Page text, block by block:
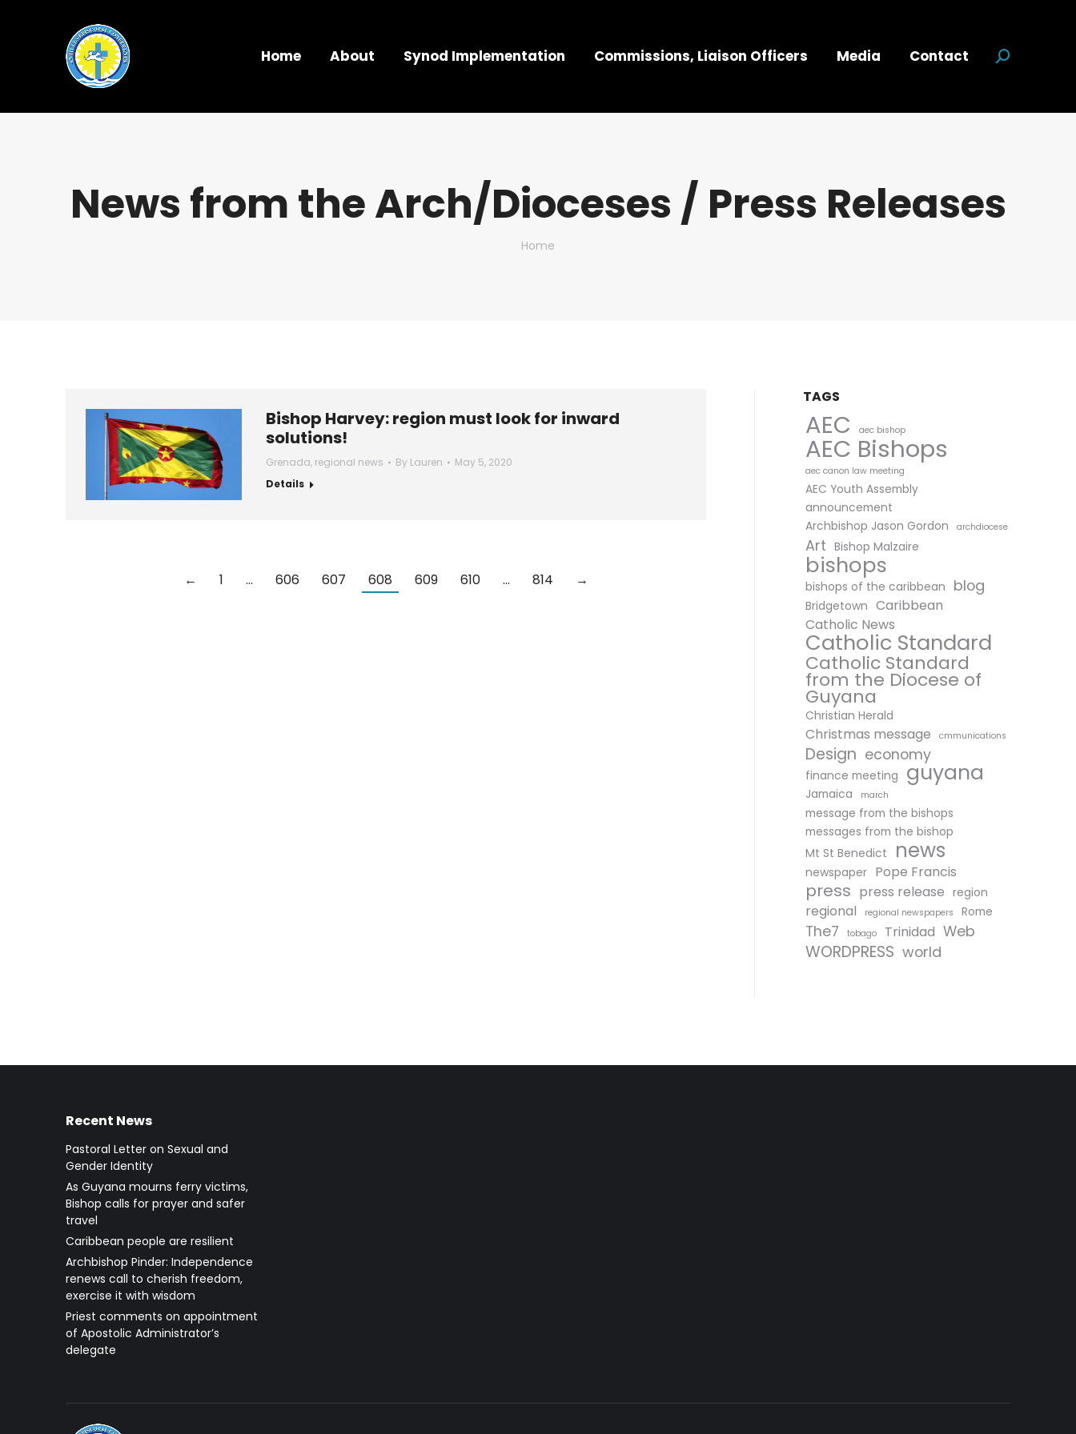
Home About Synod Implementation Commissions, Liaison Officers Media Contact Search:
News from the Arch/Dioceses / Press Releases
You are here:
Home
Bishop Harvey: region must look for inward
solutions!
Grenada, regional news By Lauren
May 5, 2020
Details
← 1 … 606 607 608 609 610 … 814 →
TAGS
AEC aec bishop
AEC Bishops
aec canon law meeting
AEC Youth Assembly
announcement
Archbishop Jason Gordon
archdiocese
Art Bishop Malzaire
bishops
bishops of the caribbean blog
Bridgetown Caribbean
Catholic News
Catholic Standard
Catholic Standard
from the Diocese of
Guyana
Christian Herald
Christmas message cmmunications
Design economy
finance meeting guyana
Jamaica march
message from the bishops
messages from the bishop
Mt St Benedict
news
newspaper Pope Francis
press press release region
regional regional newspapers Rome
The7 tobago Trinidad Web
WORDPRESS world
Recent News
Pastoral Letter on Sexual and
Gender Identity
As Guyana mourns ferry victims,
Bishop calls for prayer and safer
travel
Caribbean people are resilient
Archbishop Pinder: Independence
renews call to cherish freedom,
exercise it with wisdom
Priest comments on appointment
of Apostolic Administrator’s
delegate